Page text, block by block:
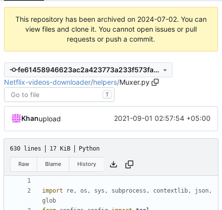
This repository has been archived on 2024-07-02. You can
view files and clone it. You cannot open issues or pull
requests or push a commit.
fe61458946623ac2a423773a233f573fa75ae0e4
Netflix-videos-downloader/helpers/Muxer.py
T
Khanupload 2021-09-01 02:57:54 +05:00
630 lines 17 KiB Python
Raw Blame History
import re, os , sys , subprocess , contextlib, json,
glob